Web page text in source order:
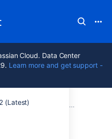
Cloud. Data Center
Learn more and get support -
(Latest) 10.2
Documentation